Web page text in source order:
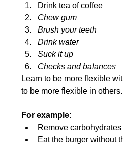
Drink tea of coffee
Chew gum
Brush your teeth
Drink water
Suck it up
Checks and balances
Learn to be more flexible
to be more flexible in others.
For example:
Remove
Eat the burger without